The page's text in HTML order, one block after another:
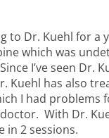
to Dr. Kuehl for a
which was
I’ve seen Dr.
Kuehl has also
I had problems
With Dr.
in 2 sessions.